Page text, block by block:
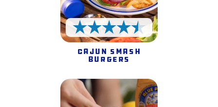
4.5 Stars
Cajun Smash
Burgers